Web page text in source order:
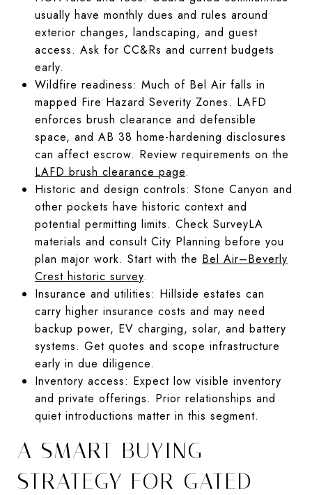
usually have monthly dues and rules around
exterior changes, landscaping, and guest
access. Ask for CC&Rs and current budgets
early.
Wildfire readiness: Much of Bel Air falls in
mapped Fire Hazard Severity Zones. LAFD
enforces brush clearance and defensible
space, and AB 38 home-hardening disclosures
can affect escrow. Review requirements on the
LAFD brush clearance page.
Historic and design controls: Stone Canyon and
other pockets have historic context and
potential permitting limits. Check SurveyLA
materials and consult City Planning before you
plan major work. Start with the Bel Air–Beverly
Crest historic survey.
Insurance and utilities: Hillside estates can
carry higher insurance costs and may need
backup power, EV charging, solar, and battery
systems. Get quotes and scope infrastructure
early in due diligence.
Inventory access: Expect low visible inventory
and private offerings. Prior relationships and
quiet introductions matter in this segment.
A SMART BUYING
STRATEGY FOR GATED